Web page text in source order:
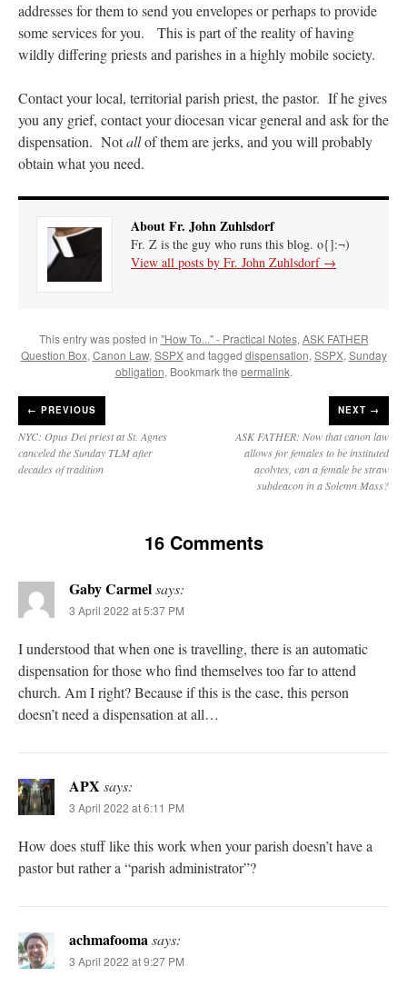
addresses for them to send you envelopes or perhaps to provide
some services for you. This is part of the reality of having
wildly differing priests and parishes in a highly mobile society.
Contact your local, territorial parish priest, the pastor. If he gives
you any grief, contact your diocesan vicar general and ask for the
dispensation. Notallof them are jerks, and you will probably
obtain what you need.
About Fr. John Zuhlsdorf
Fr. Z is the guy who runs this blog. o{]:¬)
View all posts by Fr. John Zuhlsdorf →
This entry was posted in "How To..." - Practical Notes,ASK FATHER
Question Box,Canon Law,SSPXand tagged dispensation,SSPX,Sunday
obligation. Bookmark the permalink.
← PREVIOUS
NYC: Opus Dei priest at St. Agnes
canceled the Sunday TLM after
decades of tradition
NEXT →
ASK FATHER: Now that canon law
allows for females to be instituted
acolytes, can a female be straw
subdeacon in a Solemn Mass?
16 Comments
Gaby Carmelsays:
3 April 2022 at 5:37 PM
I understood that when one is travelling, there is an automatic
dispensation for those who find themselves too far to attend
church. Am I right? Because if this is the case, this person
doesn’t need a dispensation at all…
APX says:
3 April 2022 at 6:11 PM
How does stuff like this work when your parish doesn’t have a
pastor but rather a “parish administrator”?
achmafoomasays:
3 April 2022 at 9:27 PM